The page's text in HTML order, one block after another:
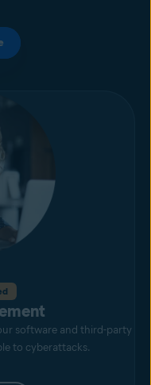
software and third-party
to cyberattacks.